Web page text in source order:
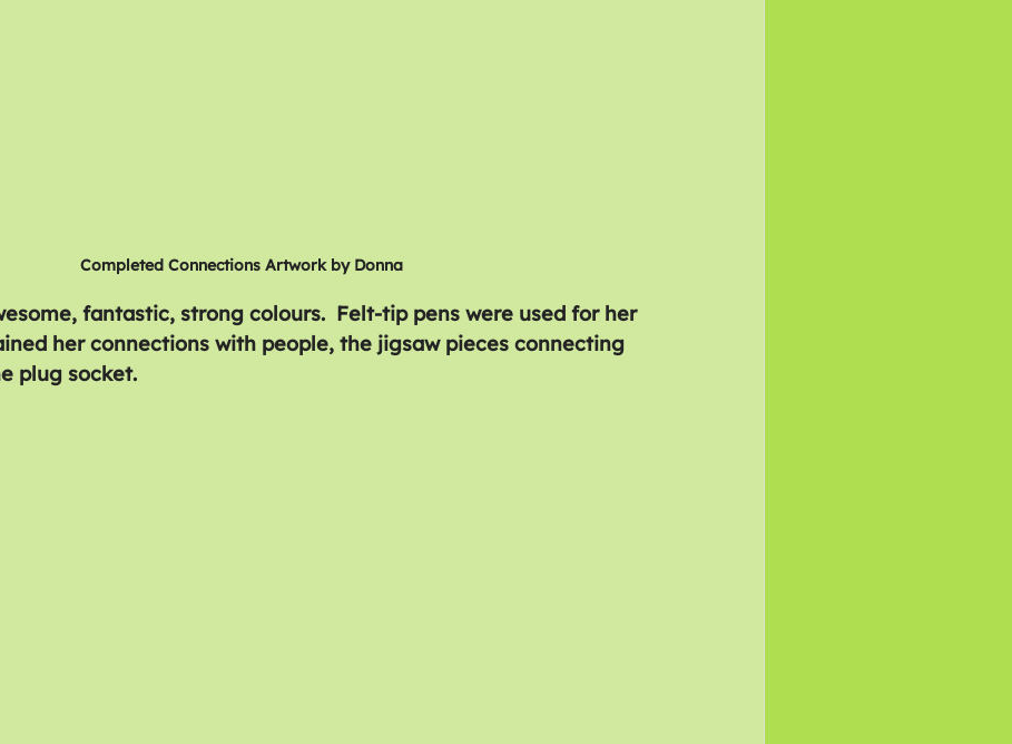
Completed Connections Artwork by Donna
fantastic, strong colours.  Felt-tip pens were used for her
her connections with people, the jigsaw pieces connecting
plug socket.